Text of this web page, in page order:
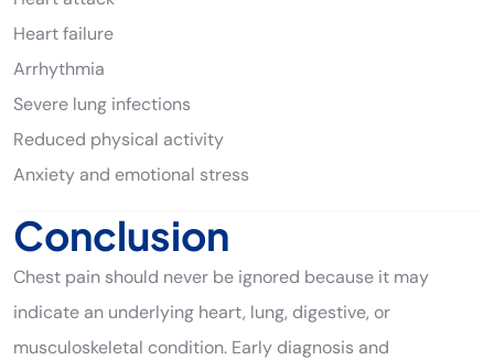
Heart failure
Arrhythmia
Severe lung infections
Reduced physical activity
Anxiety and emotional stress
Conclusion
Chest pain should never be ignored because it may
indicate an underlying heart, lung, digestive, or
musculoskeletal condition. Early diagnosis and